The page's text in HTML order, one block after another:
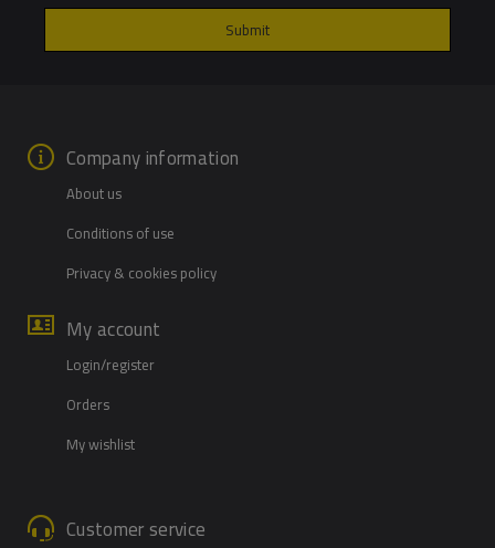
Company information
About us
Conditions of use
Privacy & cookies policy
My account
Login/register
Orders
My wishlist
Customer service